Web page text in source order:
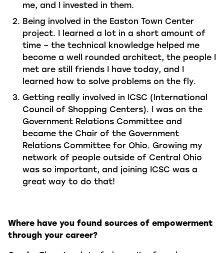
me, and I invested in them.
Being involved in the Easton Town Center
project. I learned a lot in a short amount of
time – the technical knowledge helped me
become a well rounded architect, the people I
met are still friends I have today, and I
learned how to solve problems on the fly.
Getting really involved in ICSC (International
Council of Shopping Centers). I was on the
Government Relations Committee and
became the Chair of the Government
Relations Committee for Ohio. Growing my
network of people outside of Central Ohio
was so important, and joining ICSC was a
great way to do that!
Where have you found sources of empowerment
through your career?